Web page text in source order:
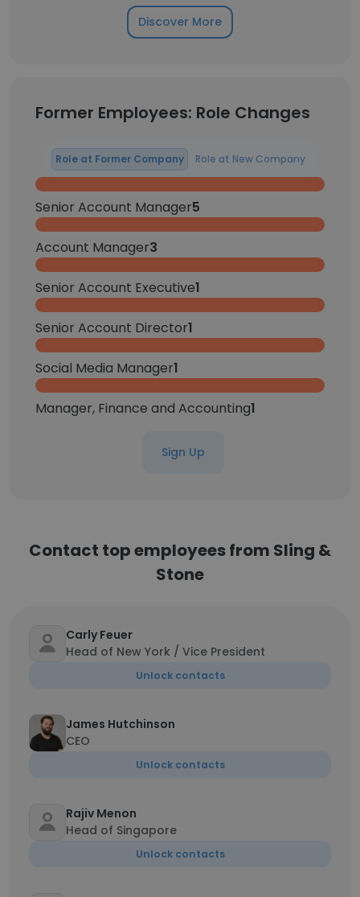
Discover More
Former Employees: Role Changes
Role at Former Company Role at New Company
Senior Account Manager5
Account Manager3
Senior Account Executive1
Senior Account Director1
Social Media Manager1
Manager, Finance and Accounting1
Sign Up
Contact top employees from Sling &
Stone
Carly Feuer
Head of New York / Vice President
Unlock contacts
James Hutchinson
CEO
Unlock contacts
Rajiv Menon
Head of Singapore
Unlock contacts